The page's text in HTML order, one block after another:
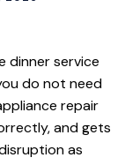
dinner service
do not need
repair
and gets
as